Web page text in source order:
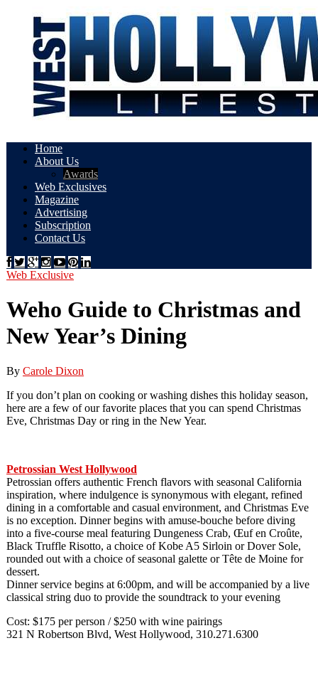
Home
About Us
Awards
Web Exclusives
Magazine
Advertising
Subscription
Contact Us
Web Exclusive
Weho Guide to Christmas and
New Year’s Dining
By Carole Dixon
If you don’t plan on cooking or washing dishes this holiday season,
here are a few of our favorite places that you can spend Christmas
Eve, Christmas Day or ring in the New Year.
Petrossian West Hollywood
Petrossian offers authentic French flavors with seasonal California
inspiration, where indulgence is synonymous with elegant, refined
dining in a comfortable and casual environment, and Christmas Eve
is no exception. Dinner begins with amuse-bouche before diving
into a five-course meal featuring Dungeness Crab, Œuf en Croûte,
Black Truffle Risotto, a choice of Kobe A5 Sirloin or Dover Sole,
rounded out with a choice of seasonal galette or Tête de Moine for
dessert.
Dinner service begins at 6:00pm, and will be accompanied by a live
classical string duo to provide the soundtrack to your evening
Cost: $175 per person / $250 with wine pairings
321 N Robertson Blvd, West Hollywood, 310.271.6300